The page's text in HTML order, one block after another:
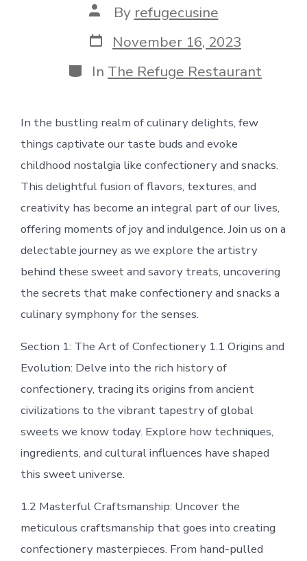
Post
author
By refugecusine
Post
date
November 16, 2023
Categories
In The Refuge Restaurant
In the bustling realm of culinary delights, few
things captivate our taste buds and evoke
childhood nostalgia like confectionery and snacks.
This delightful fusion of flavors, textures, and
creativity has become an integral part of our lives,
offering moments of joy and indulgence. Join us on a
delectable journey as we explore the artistry
behind these sweet and savory treats, uncovering
the secrets that make confectionery and snacks a
culinary symphony for the senses.
Section 1: The Art of Confectionery 1.1 Origins and
Evolution: Delve into the rich history of
confectionery, tracing its origins from ancient
civilizations to the vibrant tapestry of global
sweets we know today. Explore how techniques,
ingredients, and cultural influences have shaped
this sweet universe.
1.2 Masterful Craftsmanship: Uncover the
meticulous craftsmanship that goes into creating
confectionery masterpieces. From hand-pulled